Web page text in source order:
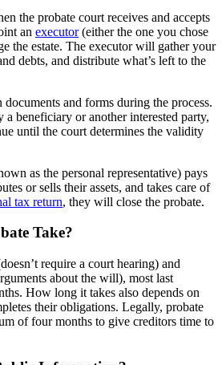
the probate court receives and accepts
an executor(either the one you chose
the estate. The executor will gather your
debts, and distribute what’s left to the
and forms during the process.
beneficiary or another interested party,
until the court determines the validity
as the personal representative) pays
or sells their assets, and takes care of
tax return, they will close the probate.
Take?
require a court hearing) and
about the will), most last
How long it takes also depends on
their obligations. Legally, probate
of four months to give creditors time to